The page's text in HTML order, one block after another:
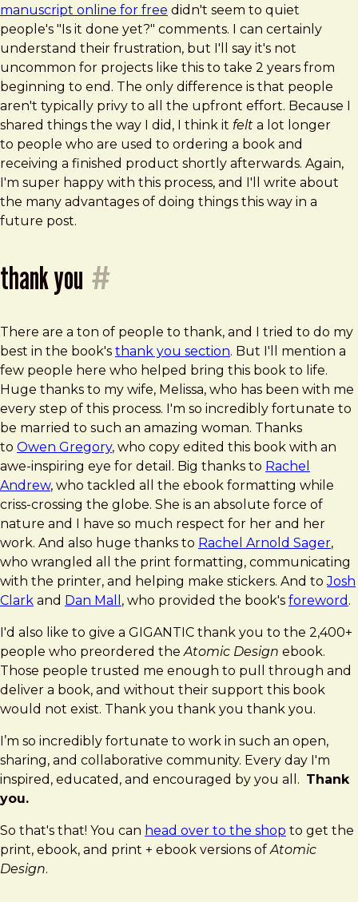
manuscript online for free didn't seem to quiet
people's "Is it done yet?" comments. I can certainly
understand their frustration, but I'll say it's not
uncommon for projects like this to take 2 years from
beginning to end. The only difference is that people
aren't typically privy to all the upfront effort. Because I
shared things the way I did, I think it felt a lot longer
to people who are used to ordering a book and
receiving a finished product shortly afterwards. Again,
I'm super happy with this process, and I'll write about
the many advantages of doing things this way in a
future post.
thank you #
There are a ton of people to thank, and I tried to do my
best in the book's thank you section. But I'll mention a
few people here who helped bring this book to life.
Huge thanks to my wife, Melissa, who has been with me
every step of this process. I'm so incredibly fortunate to
be married to such an amazing woman. Thanks
to Owen Gregory, who copy edited this book with an
awe-inspiring eye for detail. Big thanks to Rachel
Andrew, who tackled all the ebook formatting while
criss-crossing the globe. She is an absolute force of
nature and I have so much respect for her and her
work. And also huge thanks to Rachel Arnold Sager,
who wrangled all the print formatting, communicating
with the printer, and helping make stickers. And toJosh
Clark and Dan Mall , who provided the book's foreword .
I'd also like to give a GIGANTIC thank you to the 2,400+
people who preordered the Atomic Design ebook.
Those people trusted me enough to pull through and
deliver a book, and without their support this book
would not exist. Thank you thank you thank you.
I’m so incredibly fortunate to work in such an open,
sharing, and collaborative community. Every day I'm
inspired, educated, and encouraged by you all. Thank
you.
So that's that! You can head over to the shop to get the
print, ebook, and print + ebook versions of Atomic
Design.